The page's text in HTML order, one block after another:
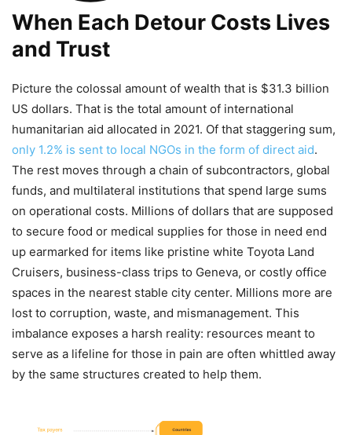
When Each Detour Costs Lives
and Trust
Picture the colossal amount of wealth that is $31.3 billion
US dollars. That is the total amount of international
humanitarian aid allocated in 2021. Of that staggering sum,
only 1.2% is sent to local NGOs in the form of direct aid.
The rest moves through a chain of subcontractors, global
funds, and multilateral institutions that spend large sums
on operational costs. Millions of dollars that are supposed
to secure food or medical supplies for those in need end
up earmarked for items like pristine white Toyota Land
Cruisers, business-class trips to Geneva, or costly office
spaces in the nearest stable city center. Millions more are
lost to corruption, waste, and mismanagement. This
imbalance exposes a harsh reality: resources meant to
serve as a lifeline for those in pain are often whittled away
by the same structures created to help them.